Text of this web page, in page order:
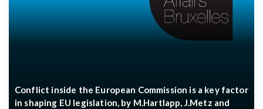
Conflict inside the European Commission is a key factor
in shaping EU legislation, by M.Hartlapp, J.Metz and